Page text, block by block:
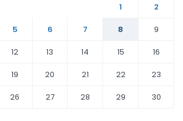
1
2
5 6 7 8
9
12 13 14 15
16
19 20 21 22
23
26 27 28 29
30